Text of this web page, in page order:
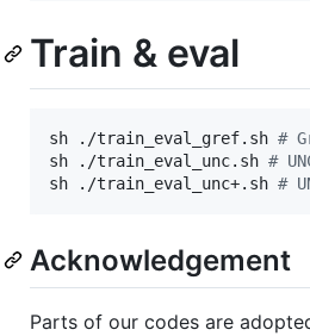
Train & eval
sh ./train_eval_gref.sh #
sh ./train_eval_unc.sh #
sh ./train_eval_unc+.sh #
Acknowledgement
Parts of our codes are